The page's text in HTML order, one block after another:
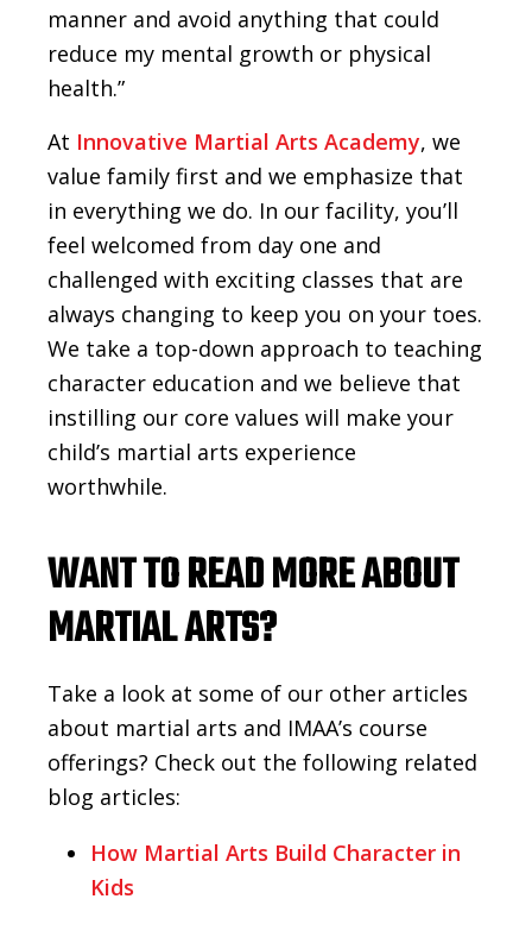
manner and avoid anything that could
reduce my mental growth or physical
health.”
At Innovative Martial Arts Academy, we
value family first and we emphasize that
in everything we do. In our facility, you’ll
feel welcomed from day one and
challenged with exciting classes that are
always changing to keep you on your toes.
We take a top-down approach to teaching
character education and we believe that
instilling our core values will make your
child’s martial arts experience
worthwhile.
WANT TO READ MORE ABOUT
MARTIAL ARTS?
Take a look at some of our other articles
about martial arts and IMAA’s course
offerings? Check out the following related
blog articles:
How Martial Arts Build Character in
Kids